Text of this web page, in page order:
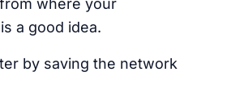
a good idea.
by saving the network